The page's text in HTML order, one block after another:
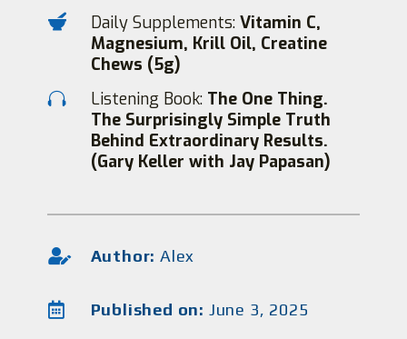
 Daily Supplements: Vitamin C,
Magnesium, Krill Oil, Creatine
Chews (5g)
 Listening Book: The One Thing.
The Surprisingly Simple Truth
Behind Extraordinary Results.
(Gary Keller with Jay Papasan)
 Author: Alex
 Published on: June 3, 2025